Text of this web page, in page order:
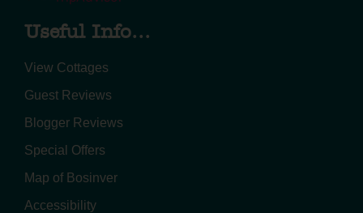
Useful Info...
View Cottages
Guest Reviews
Blogger Reviews
Special Offers
Map of Bosinver
Accessibility